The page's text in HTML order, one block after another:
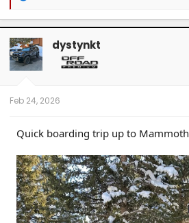
a
c
t
i
o
n
dystynkt
Feb 24, 2026
Quick boarding trip up to Mammoth